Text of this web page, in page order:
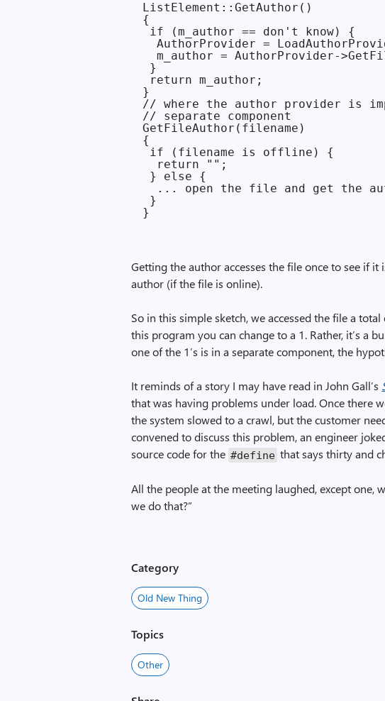
ListElement::GetAuthor()
{
if (m_author == don't know) {
AuthorProvider =
m_author = AuthorProvider-
}
return m_author;
}
// where the author provider is
// separate component
GetFileAuthor(filename)
{
if (filename is offline) {
  return "";
} else {
... open the file and get the
}
Getting the author accesses the file once to see if
author (if the file is online).
So in this simple sketch, we accessed the file a
this program you can change to a 1. Rather, it’s a
one of the 1’s is in a separate component, the
It reminds of a story I may have read in John Gall’s
that was having problems under load. Once there
the system slowed to a crawl, but the customer
convened to discuss this problem, an engineer
source code for the #define that says thirty and
All the people at the meeting laughed, except one,
we do that?”
Category
Old New Thing
Topics
Other